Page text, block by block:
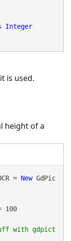
Integer
is used.
height of a
= New GdPic
with gdpict